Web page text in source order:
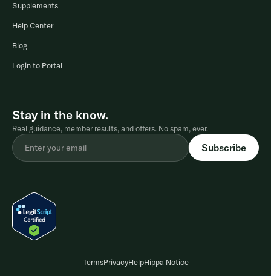
Supplements
Help Center
Blog
Login to Portal
Stay in the know.
Real guidance, member results, and offers. No spam, ever.
TermsPrivacyHelpHippa Notice